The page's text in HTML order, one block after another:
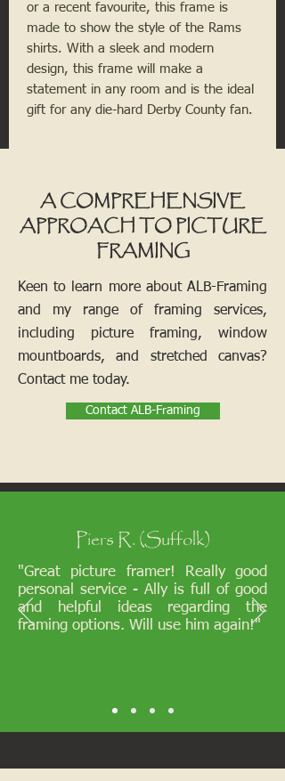
or a recent favourite, this frame is
made to show the style of the Rams
shirts. With a sleek and modern
design, this frame will make a
statement in any room and is the ideal
gift for any die-hard Derby County fan.
A COMPREHENSIVE
APPROACH TO PICTURE
FRAMING
Keen to learn more about ALB-Framing
and my range of framing services,
including picture framing, window
mountboards, and stretched canvas?
Contact me today.
Contact ALB-Framing
Piers R. (Suffolk)
"Great picture framer! Really good
personal service - Ally is full of good
and helpful ideas regarding the
framing options. Will use him again!"